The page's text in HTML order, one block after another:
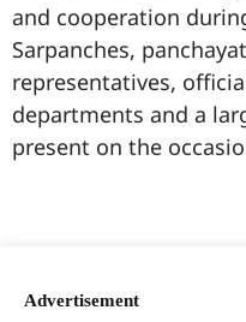
and cooperation
Sarpanches,
representatives,
departments and a
present on the
Advertisement